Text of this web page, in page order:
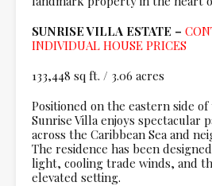
SUNRISE VILLA ESTATE –
INDIVIDUAL HOUSE PRICES
133,448 sq ft. / 3.06 acres
Positioned on the eastern side
Sunrise Villa enjoys spectacular
across the Caribbean Sea and
The residence has been
light, cooling trade winds, and
elevated setting.